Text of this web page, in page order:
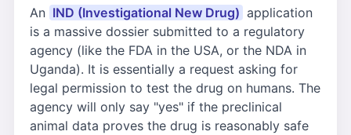
An IND (Investigational New Drug) application
is a massive dossier submitted to a regulatory
agency (like the FDA in the USA, or the NDA in
Uganda). It is essentially a request asking for
legal permission to test the drug on humans. The
agency will only say "yes" if the preclinical
animal data proves the drug is reasonably safe